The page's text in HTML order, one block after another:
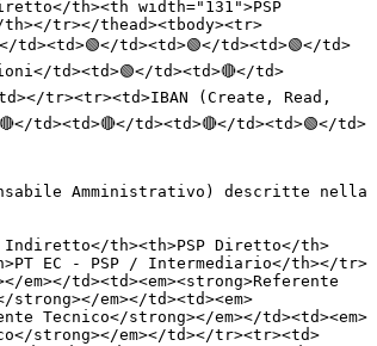
th><th width="131">PSP
tr></thead><tbody><tr>
td><td>🟢</td><td>🟢</td><td>🟢</td>
td><td>🟢</td><td>🔴</td>
tr><tr><td>IBAN (Create, Read,
td><td>🔴</td><td>🔴</td><td>🟢</td>
Amministrativo) descritte nella
th><th>PSP Diretto</th>
EC - PSP / Intermediario</th></tr>
td><td><em><strong>Referente
em></td><td><em>
Tecnico</strong></em></td><td><em>
strong></em></td></tr><tr><td>